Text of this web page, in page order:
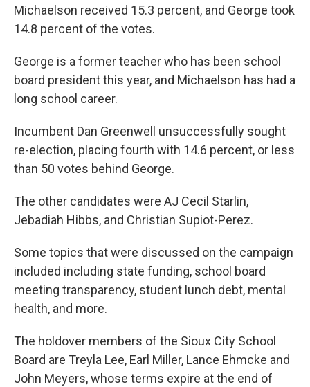
Michaelson received 15.3 percent, and George took
14.8 percent of the votes.
George is a former teacher who has been school
board president this year, and Michaelson has had a
long school career.
Incumbent Dan Greenwell unsuccessfully sought
re-election, placing fourth with 14.6 percent, or less
than 50 votes behind George.
The other candidates were AJ Cecil Starlin,
Jebadiah Hibbs, and Christian Supiot-Perez.
Some topics that were discussed on the campaign
included including state funding, school board
meeting transparency, student lunch debt, mental
health, and more.
The holdover members of the Sioux City School
Board are Treyla Lee, Earl Miller, Lance Ehmcke and
John Meyers, whose terms expire at the end of